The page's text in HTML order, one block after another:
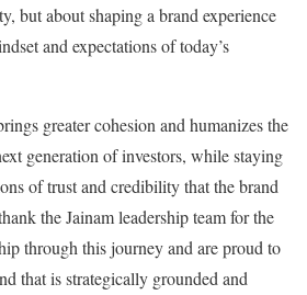
but about shaping a brand experience
and expectations of today’s
greater cohesion and humanizes the
generation of investors, while staying
of trust and credibility that the brand
the Jainam leadership team for the
through this journey and are proud to
that is strategically grounded and